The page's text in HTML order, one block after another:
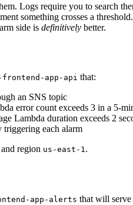
Logs require you to search
something crosses a
side is definitively better.
frontend-app-api that:
an SNS topic
error count exceeds 3 in a 5-
Lambda duration exceeds 2
triggering each alarm
and region us-east-1.
app-alerts that will